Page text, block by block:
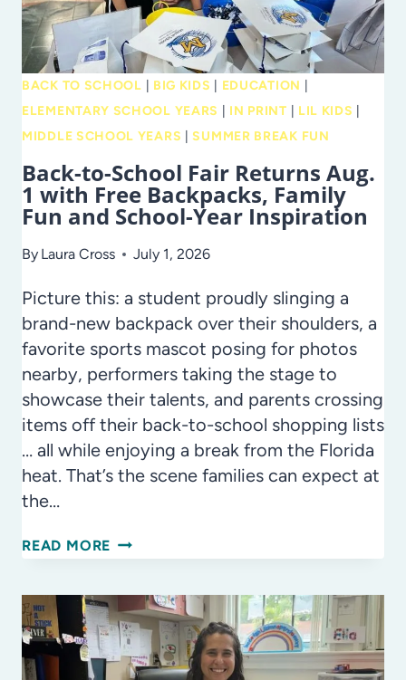
BACK TO SCHOOL BIG KIDS EDUCATION
ELEMENTARY SCHOOL YEARS
IN PRINT LIL KIDS
MIDDLE SCHOOL YEARS
SUMMER BREAK FUN
Back-to-School Fair Returns Aug.
1 with Free Backpacks, Family
Fun and School-Year Inspiration
By Laura Cross July 1, 2026
Picture this: a student proudly slinging a
brand-new backpack over their shoulders, a
favorite sports mascot posing for photos
nearby, performers taking the stage to
showcase their talents, and parents crossing
items off their back-to-school shopping lists
… all while enjoying a break from the Florida
heat. That’s the scene families can expect at
the…
READ MORE BACK-
SCHOOL
FAIR
RETURNS
AUG.